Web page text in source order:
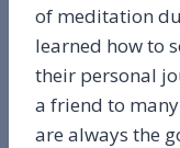
of meditation
learned how to
their personal
a friend to
are always the